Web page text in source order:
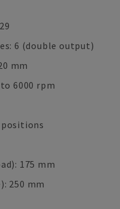
6 (double output)
mm
6000 rpm
positions
175 mm
250 mm